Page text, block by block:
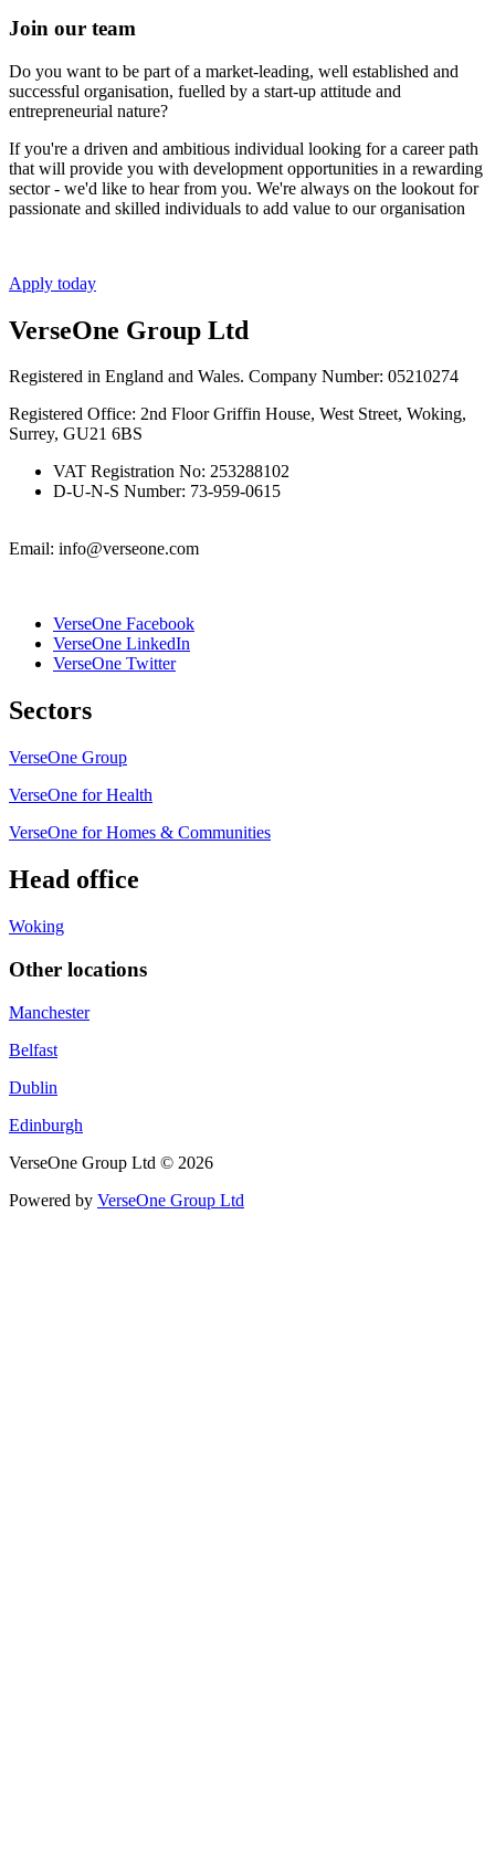
Join our team
Do you want to be part of a market-leading, well established and
successful organisation, fuelled by a start-up attitude and
entrepreneurial nature?
If you're a driven and ambitious individual looking for a career path
that will provide you with development opportunities in a rewarding
sector - we'd like to hear from you. We're always on the lookout for
passionate and skilled individuals to add value to our organisation
Apply today
VerseOne Group Ltd
Registered in England and Wales. Company Number: 05210274
Registered Office: 2nd Floor Griffin House, West Street, Woking,
Surrey, GU21 6BS
VAT Registration No: 253288102
D-U-N-S Number: 73-959-0615
Email: info@verseone.com
VerseOne Facebook
VerseOne LinkedIn
VerseOne Twitter
Sectors
VerseOne Group
VerseOne for Health
VerseOne for Homes & Communities
Head office
Woking
Other locations
Manchester
Belfast
Dublin
Edinburgh
VerseOne Group Ltd © 2026
Powered by VerseOne Group Ltd